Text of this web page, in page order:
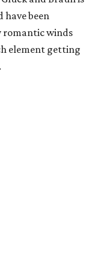
have been
romantic winds
element getting